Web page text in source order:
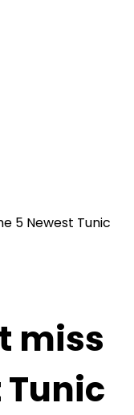
5 Newest Tunic
miss
Tunic